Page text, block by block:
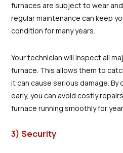
furnaces are subject to wear
regular maintenance can keep
condition for many years.
Your technician will inspect all
furnace. This allows them to
it can cause serious damage.
early, you can avoid costly
furnace running smoothly for
3) Security